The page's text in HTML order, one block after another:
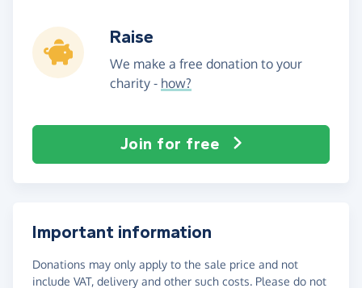
Raise
We make a free donation to your
charity - how?
Join for free
Important information
Donations may only apply to the sale price and not
include VAT, delivery and other such costs. Please do not